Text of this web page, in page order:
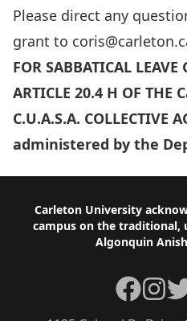
Please direct any
grant to
FOR SABBATICAL LEAVE
ARTICLE 20.4 H OF
C.U.A.S.A. COLLECTIVE
administered by the
Footer
Carleton University
campus on the traditional,
Algonquin
Facebook